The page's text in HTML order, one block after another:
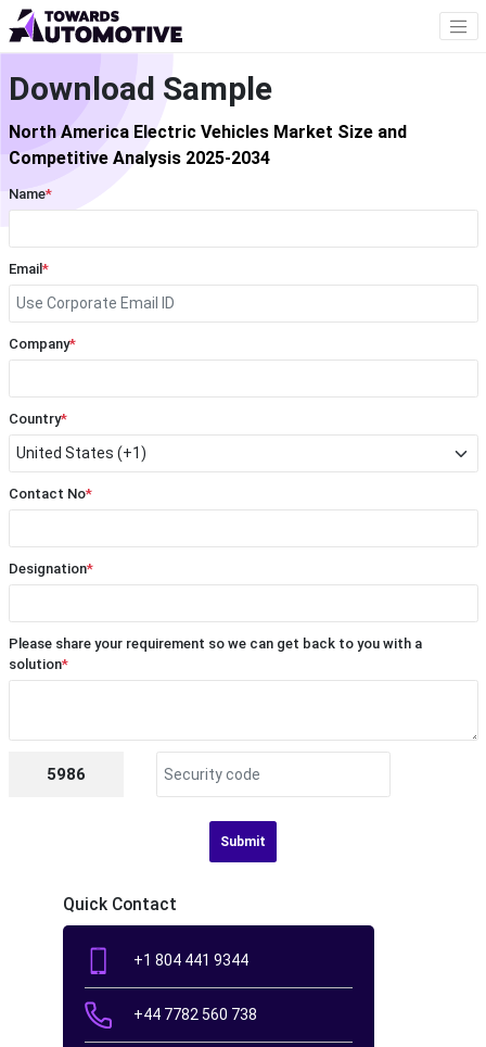
Download Sample
North America Electric Vehicles Market Size and
Competitive Analysis 2025-2034
Name*
Email *
Company*
Country*
Contact No*
Designation*
Please share your requirement so we can get back to you with a
solution*
5986
Submit
Quick Contact
+1 804 441 9344
+44 7782 560 738